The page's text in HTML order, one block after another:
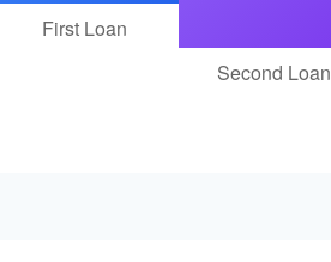
First Loan
Second Loan